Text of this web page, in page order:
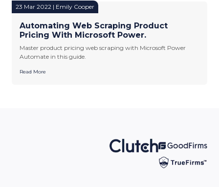
23 Mar 2022 | Emily Cooper
Automating Web Scraping Product
Pricing With Microsoft Power.
Master product pricing web scraping with Microsoft Power
Automate in this guide.
Read More